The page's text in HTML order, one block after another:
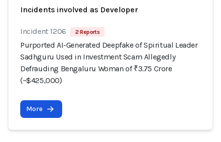
Incidents involved as Developer
Incident 1206 2 Reports
Purported AI-Generated Deepfake of Spiritual Leader
Sadhguru Used in Investment Scam Allegedly
Defrauding Bengaluru Woman of ₹3.75 Crore
(~$425,000)
More